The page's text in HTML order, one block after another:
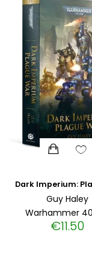
Guy Haley
Warhammer
€11.50